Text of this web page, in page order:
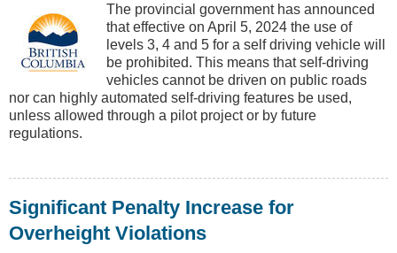
Driving
Vehicle
Prohibition
The provincial government has announced
that effective on April 5, 2024 the use of
levels 3, 4 and 5 for a self driving vehicle will
be prohibited. This means that self-driving
vehicles cannot be driven on public roads
nor can highly automated self-driving features be used,
unless allowed through a pilot project or by future
regulations.
Significant Penalty Increase for
Overheight Violations